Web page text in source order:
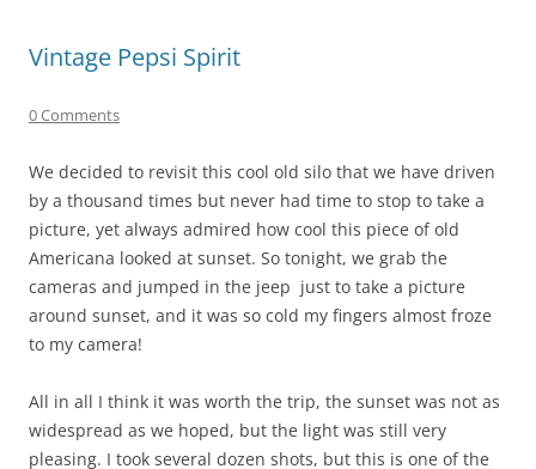
Vintage Pepsi Spirit
0 Comments
We decided to revisit this cool old silo that we have driven
by a thousand times but never had time to stop to take a
picture, yet always admired how cool this piece of old
Americana looked at sunset. So tonight, we grab the
cameras and jumped in the jeep just to take a picture
around sunset, and it was so cold my fingers almost froze
to my camera!
All in all I think it was worth the trip, the sunset was not as
widespread as we hoped, but the light was still very
pleasing. I took several dozen shots, but this is one of the